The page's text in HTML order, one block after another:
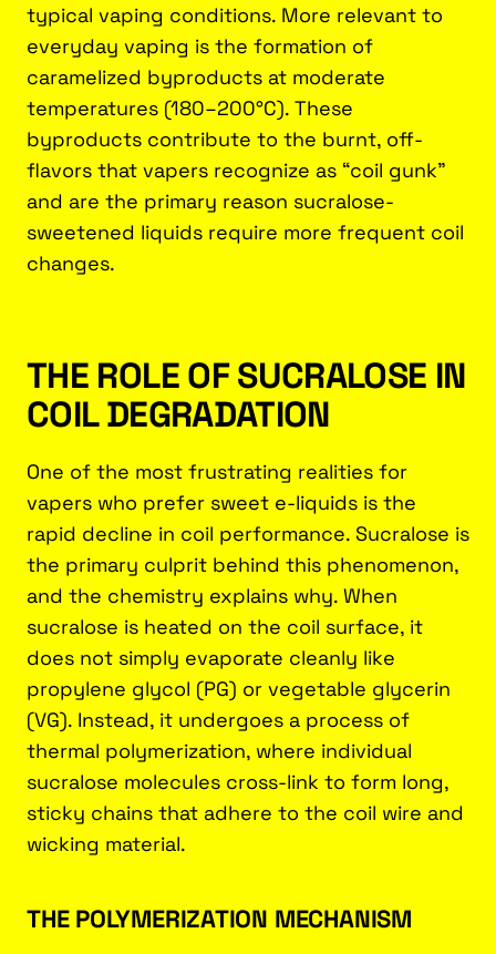
typical vaping conditions. More relevant to
everyday vaping is the formation of
caramelized byproducts at moderate
temperatures (180–200°C). These
byproducts contribute to the burnt, off-
flavors that vapers recognize as “coil gunk”
and are the primary reason sucralose-
sweetened liquids require more frequent coil
changes.
THE ROLE OF SUCRALOSE IN
COIL DEGRADATION
One of the most frustrating realities for
vapers who prefer sweet e-liquids is the
rapid decline in coil performance. Sucralose is
the primary culprit behind this phenomenon,
and the chemistry explains why. When
sucralose is heated on the coil surface, it
does not simply evaporate cleanly like
propylene glycol (PG) or vegetable glycerin
(VG). Instead, it undergoes a process of
thermal polymerization, where individual
sucralose molecules cross-link to form long,
sticky chains that adhere to the coil wire and
wicking material.
THE POLYMERIZATION MECHANISM